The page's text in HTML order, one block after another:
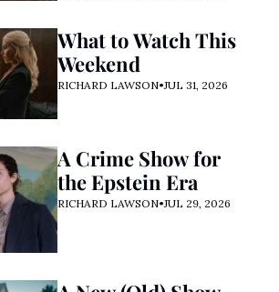
What to Watch This
Weekend
RICHARD LAWSON•JUL 31, 2026
A Crime Show for
the Epstein Era
RICHARD LAWSON•JUL 29, 2026